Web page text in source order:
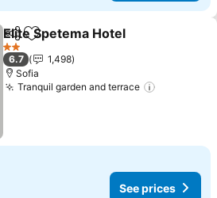
ShareAdd to favorites
Elite Spetema Hotel
2 Stars
6.7
1,498
Sofia
Tranquil garden and terrace
See prices